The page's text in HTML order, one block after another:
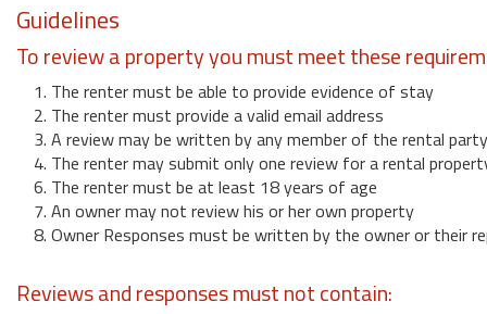
Guidelines
To review a property you must meet these
1. The renter must be able to provide evidence of stay
2. The renter must provide a valid email address
3. A review may be written by any member of the rental party
4. The renter may submit only one review for a rental
6. The renter must be at least 18 years of age
7. An owner may not review his or her own property
8. Owner Responses must be written by the owner or their
Reviews and responses must not contain: